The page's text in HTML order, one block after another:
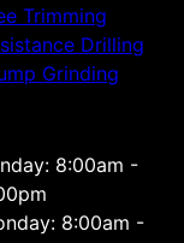
Trimming
Drilling
Grinding
8:00am -
8:00am -